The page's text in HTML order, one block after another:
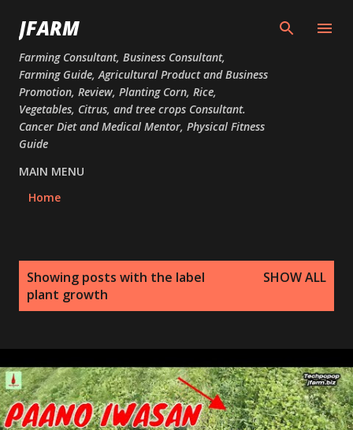
JFARM
Farming Consultant, Business Consultant,
Farming Guide, Agricultural Product and Business
Promotion, Review, Planting Corn, Rice,
Vegetables, Citrus, and tree crops Consultant.
Cancer Diet and Medical Mentor, Physical Fitness
Guide
MAIN MENU
Home
Showing posts with the label
plant growth
SHOW ALL